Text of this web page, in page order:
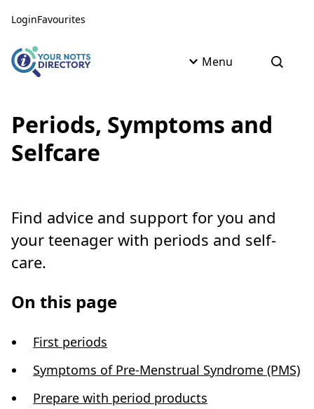
LoginFavourites
Menu Open
Periods, Symptoms and
Selfcare
Find advice and support for you and
your teenager with periods and self-
care.
On this page
First periods
Symptoms of Pre-Menstrual Syndrome (PMS)
Prepare with period products